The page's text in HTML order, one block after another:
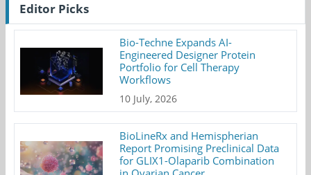
Editor Picks
Bio-Techne Expands AI-
Engineered Designer Protein
Portfolio for Cell Therapy
Workflows
10 July, 2026
BioLineRx and Hemispherian
Report Promising Preclinical Data
for GLIX1-Olaparib Combination